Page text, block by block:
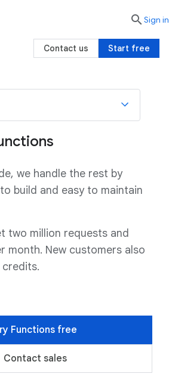
we handle the rest by
build and easy to maintain
two million requests and
month. New customers also
Functions free
Contact sales
searchSign in
Start free
Contact us